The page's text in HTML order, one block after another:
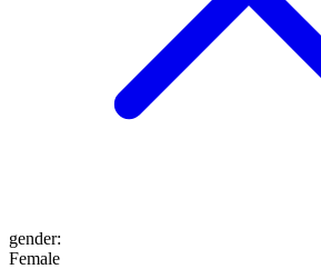
gender:
Female